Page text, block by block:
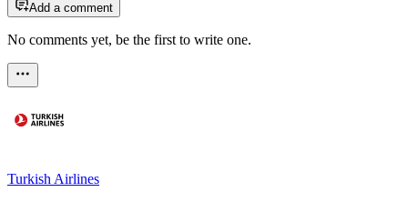
Add a comment
No comments yet, be the first to write one.
Turkish Airlines